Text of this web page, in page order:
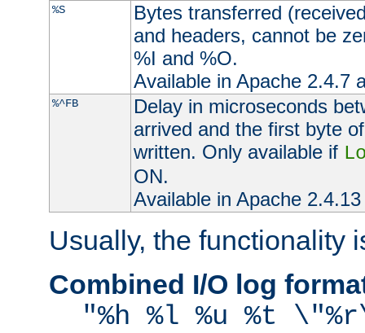
%S
Bytes transferred
and headers, cannot be
%I and %O.
Available in Apache 2.4.7
%^FB
Delay in microseconds
arrived and the first byte
written. Only available if
ON.
Available in Apache
Usually, the functionality
Combined I/O log
"%h %l %u %t